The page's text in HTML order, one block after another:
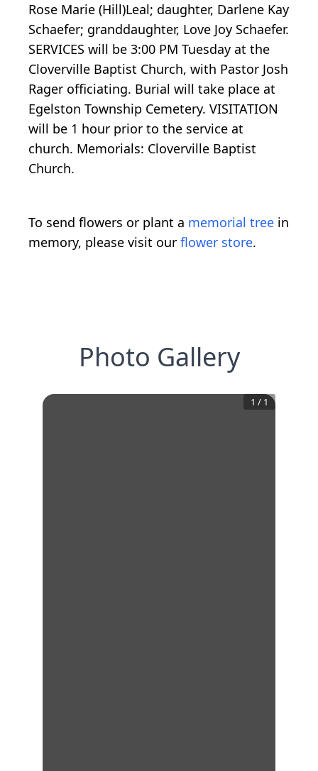
Rose Marie (Hill)Leal; daughter, Darlene Kay
Schaefer; granddaughter, Love Joy Schaefer.
SERVICES will be 3:00 PM Tuesday at the
Cloverville Baptist Church, with Pastor Josh
Rager officiating. Burial will take place at
Egelston Township Cemetery. VISITATION
will be 1 hour prior to the service at
church. Memorials: Cloverville Baptist
Church.
To send flowers or plant a memorial tree in
memory, please visit our flower store.
Photo Gallery
1 / 1